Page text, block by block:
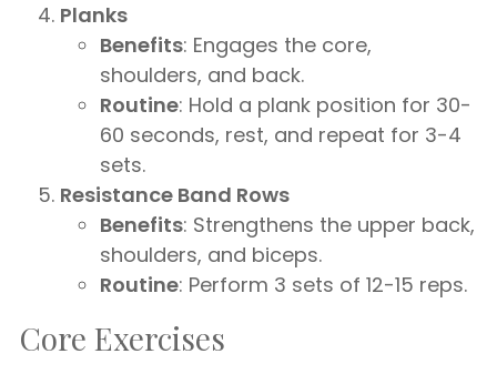
Planks
Benefits: Engages the core,
shoulders, and back.
Routine: Hold a plank position for 30-
60 seconds, rest, and repeat for 3-4
sets.
Resistance Band Rows
Benefits: Strengthens the upper back,
shoulders, and biceps.
Routine: Perform 3 sets of 12-15 reps.
Core Exercises